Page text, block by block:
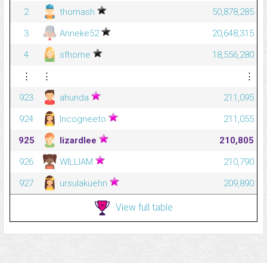
2
thomash
50,878,285
3
Anneke52
20,648,315
4
sfhome
18,556,280
⋮
⋮
⋮
923
ahunda
211,095
924
Incogneeto
211,055
925
lizardlee
210,805
926
WILLIAM
210,790
927
ursulakuehn 209,890
View full table